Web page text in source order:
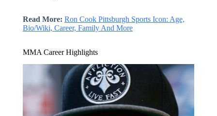
Read More: Ron Cook Pittsburgh Sports Icon: Age,
Bio/Wiki, Career, Family And More
MMA Career Highlights